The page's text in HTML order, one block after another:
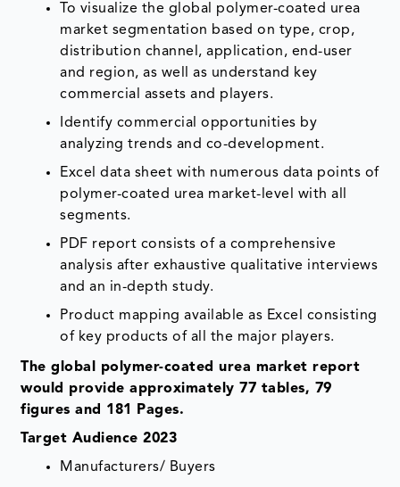
To visualize the global polymer-coated urea
market segmentation based on type, crop,
distribution channel, application, end-user
and region, as well as understand key
commercial assets and players.
Identify commercial opportunities by
analyzing trends and co-development.
Excel data sheet with numerous data points of
polymer-coated urea market-level with all
segments.
PDF report consists of a comprehensive
analysis after exhaustive qualitative interviews
and an in-depth study.
Product mapping available as Excel consisting
of key products of all the major players.
The global polymer-coated urea market report
would provide approximately 77 tables, 79
figures and 181 Pages.
Target Audience 2023
Manufacturers/ Buyers